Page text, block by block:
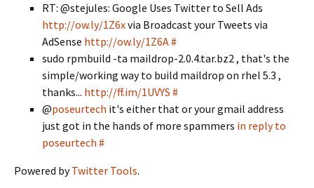
RT: @stejules: Google Uses Twitter to Sell Ads
http://ow.ly/1Z6xvia Broadcast your Tweets via
AdSense http://ow.ly/1Z6A#
sudo rpmbuild -ta maildrop-2.0.4.tar.bz2 , that's the
simple/working way to build maildrop on rhel 5.3 ,
thanks... http://ff.im/1UVYS #
@poseurtech it's either that or your gmail address
just got in the hands of more spammers in reply to
poseurtech #
Powered byTwitter Tools.